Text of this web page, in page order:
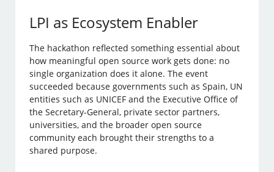
LPI as Ecosystem Enabler
The hackathon reflected something essential about
how meaningful open source work gets done: no
single organization does it alone. The event
succeeded because governments such as Spain, UN
entities such as UNICEF and the Executive Office of
the Secretary-General, private sector partners,
universities, and the broader open source
community each brought their strengths to a
shared purpose.